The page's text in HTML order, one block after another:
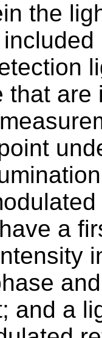
the
that
a
and a